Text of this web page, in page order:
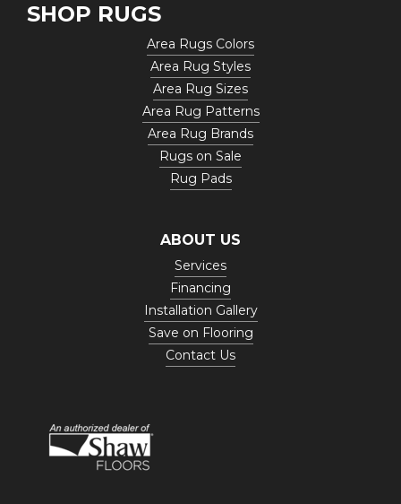
SHOP RUGS
Area Rugs Colors
Area Rug Styles
Area Rug Sizes
Area Rug Patterns
Area Rug Brands
Rugs on Sale
Rug Pads
ABOUT US
Services
Financing
Installation Gallery
Save on Flooring
Contact Us